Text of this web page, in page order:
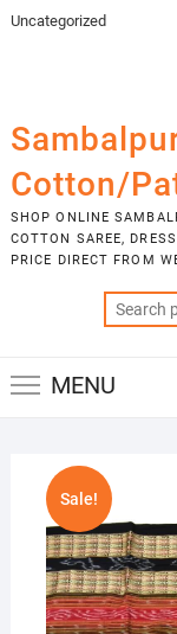
Skip
Uncategorized
Cotton/
SHOP ONLINE
COTTON SAREE,
PRICE DIRECT FROM
MENU
Sale!